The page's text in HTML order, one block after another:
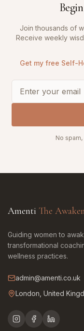
Join thousands of
Receive weekly
Get my free Self-
No
Amenti The
Guiding women to
transformational
wellness practices.
admin@amenti.co.uk
London, United